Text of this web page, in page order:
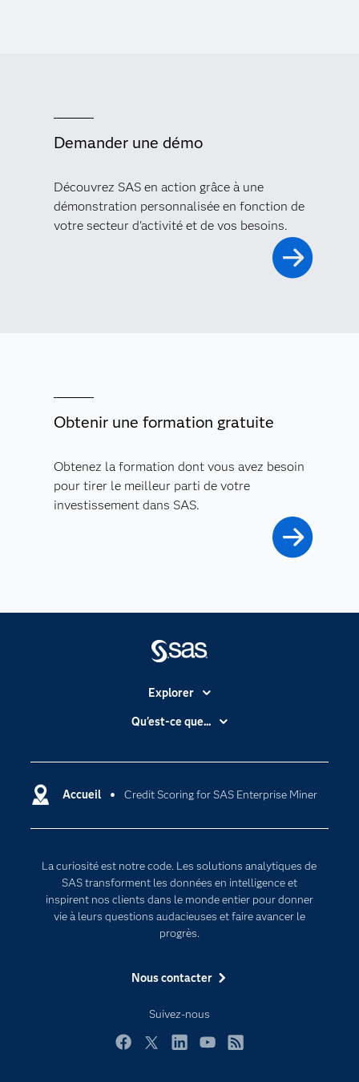
Demander une démo
Découvrez SAS en action grâce à une
démonstration personnalisée en fonction de
votre secteur d'activité et de vos besoins.
Obtenir une formation gratuite
Obtenez la formation dont vous avez besoin
pour tirer le meilleur parti de votre
investissement dans SAS.
Accueil Credit Scoring for SAS Enterprise Miner
La curiosité est notre code. Les solutions analytiques de
SAS transforment les données en intelligence et
inspirent nos clients dans le monde entier pour donner
vie à leurs questions audacieuses et faire avancer le
progrès.
Nous contacter
Suivez-nous
Explorer
Accessibilité
Carrières
Certifications
Documentation
Pour les enseignants
Entreprise
Formations
Pourquoi SAS ?
Qu'est-ce que...
Intelligence artificielle
Transformation digitale